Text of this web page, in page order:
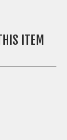
ITEM